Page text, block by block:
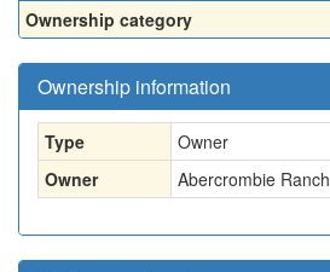
Ownership category
Ownership information
Type
Owner
Owner
Abercrombie Ranch